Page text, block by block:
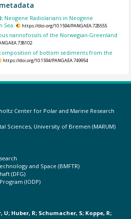
Neogene Radiolarians in Neogene
https://doi.org/10.1594/PANGAEA.728555
nannofossils of the Norwegian-Greenland
of bottom sediments from the
https://doi.org/10.1594/PANGAEA.749954
Center for Polar and Marine Research
Sciences, University of Bremen (MARUM)
and Space (BMFTR)
(DFG)
(IODP)
Huber, R; Schumacher, S; Koppe, R;